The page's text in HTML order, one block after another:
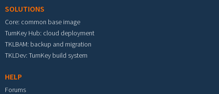
SOLUTIONS
Core: common base image
TurnKey Hub: cloud deployment
TKLBAM: backup and migration
TKLDev: TurnKey build system
HELP
Forums